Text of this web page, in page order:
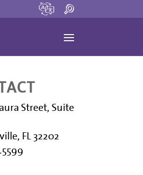
Street, Suite
FL 32202